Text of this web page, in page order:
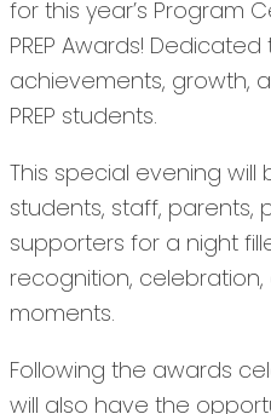
for this year’s Program
PREP Awards!
achievements, growth,
PREP students.
This special evening will
students, staff, parents,
supporters for a night
recognition,
moments.
Following the awards
will also have the